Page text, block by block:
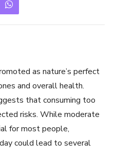
as nature’s perfect
and overall health.
that consuming too
risks. While moderate
for most people,
could lead to several